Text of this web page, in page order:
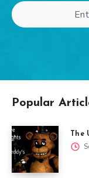
Popular
The